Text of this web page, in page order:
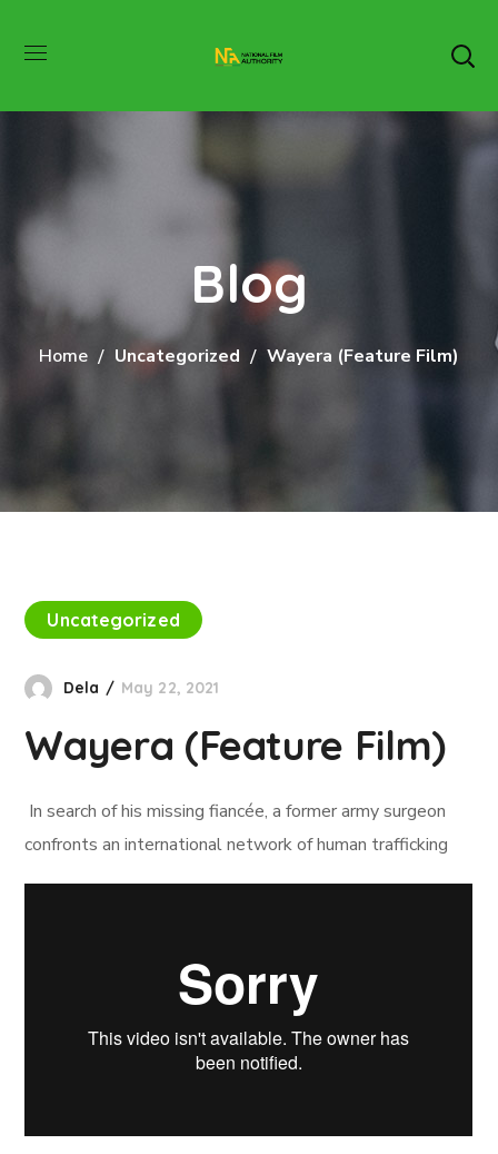
Blog
Home Uncategorized Wayera (Feature Film)
Uncategorized
Dela May 22, 2021
Wayera (Feature Film)
In search of his missing fiancée, a former army surgeon
confronts an international network of human trafficking